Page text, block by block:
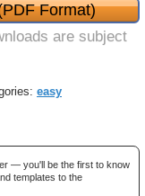
Format)
are subject
easy
— you'll be the first to know
templates to the